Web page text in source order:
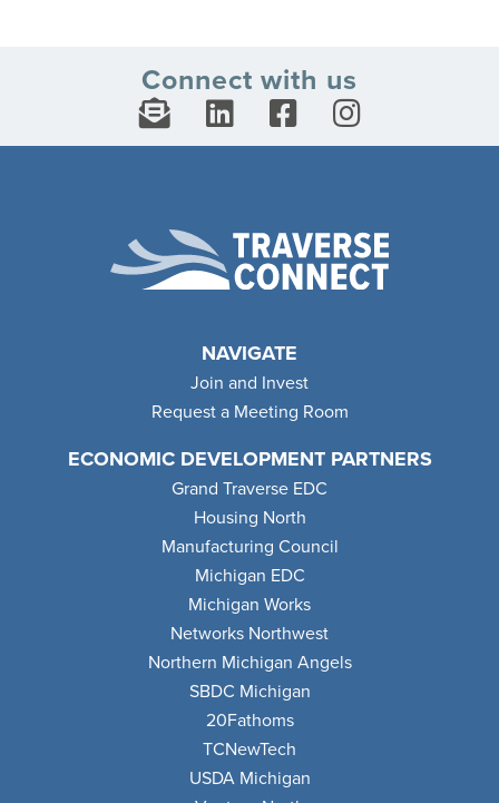
Connect with us
NAVIGATE
Join and Invest
Request a Meeting Room
ECONOMIC DEVELOPMENT PARTNERS
Grand Traverse EDC
Housing North
Manufacturing Council
Michigan EDC
Michigan Works
Networks Northwest
Northern Michigan Angels
SBDC Michigan
20Fathoms
TCNewTech
USDA Michigan